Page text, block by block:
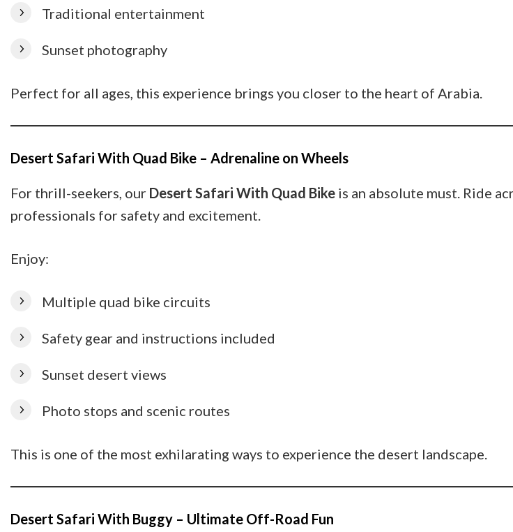
Traditional entertainment
Sunset photography
Perfect for all ages, this experience brings you closer to the heart of Arabia.
Desert Safari With Quad Bike – Adrenaline on Wheels
For thrill-seekers, our Desert Safari With Quad Bike is an absolute must. Ride
professionals for safety and excitement.
Enjoy:
Multiple quad bike circuits
Safety gear and instructions included
Sunset desert views
Photo stops and scenic routes
This is one of the most exhilarating ways to experience the desert landscape.
Desert Safari With Buggy – Ultimate Off-Road Fun